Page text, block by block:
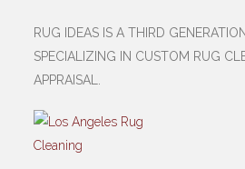
RUG IDEAS IS A THIRD
SPECIALIZING IN CUSTOM RUG
APPRAISAL.